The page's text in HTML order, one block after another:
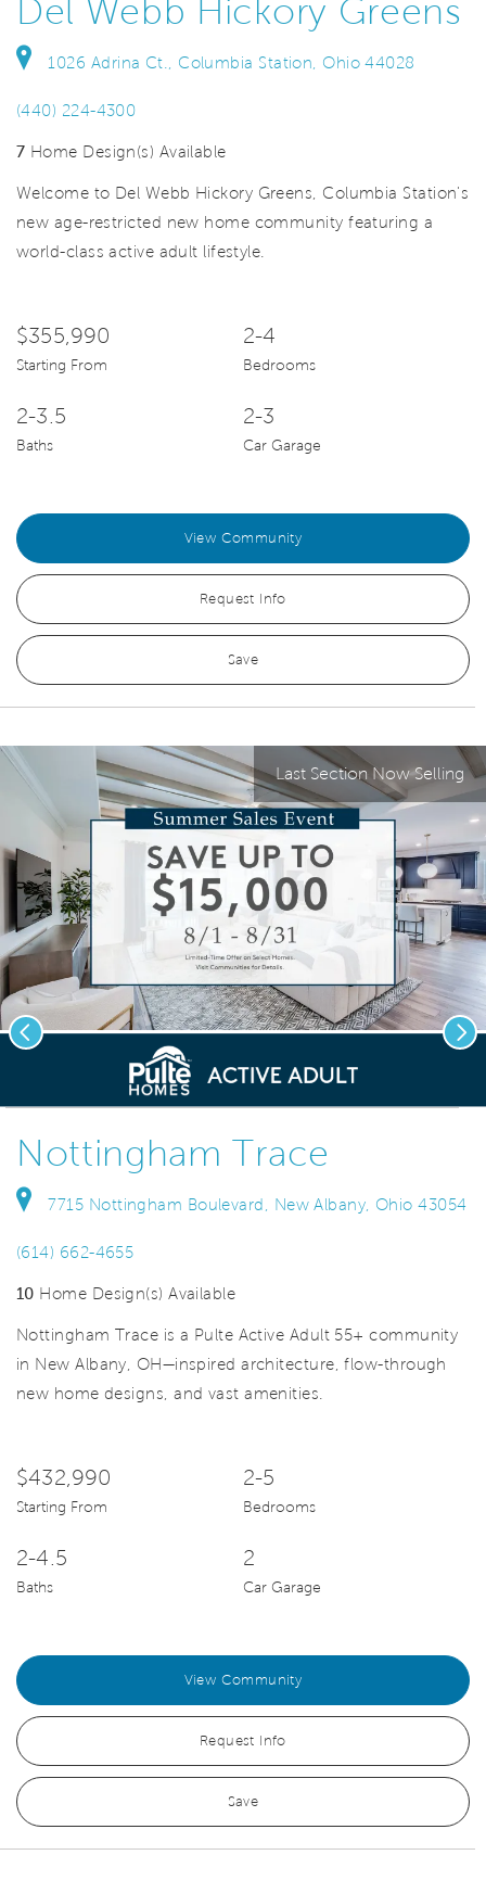
Del Webb Hickory Greens
1026 Adrina Ct., Columbia Station, Ohio 44028
(440) 224-4300
7 Home Design(s) Available
Welcome to Del Webb Hickory Greens, Columbia Station's
new age-restricted new home community featuring a
world-class active adult lifestyle.
$355,990
Starting From
2-4
Bedrooms
2-3.5
Baths
2-3
Car Garage
View Community
Request Info
Save
Last Section Now Selling
Previous
Nottingham Trace
7715 Nottingham Boulevard, New Albany, Ohio 43054
(614) 662-4655
10 Home Design(s) Available
Nottingham Trace is a Pulte Active Adult 55+ community
in New Albany, OH—inspired architecture, flow-through
new home designs, and vast amenities.
$432,990
Starting From
2-5
Bedrooms
2-4.5
Baths
2
Car Garage
View Community
Request Info
Save